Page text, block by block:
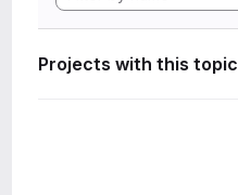
Projects with this topic